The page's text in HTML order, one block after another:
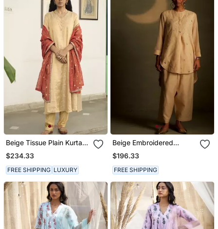
Beige Tissue Plain Kurta
Sets
$234.33
FREE SHIPPING LUXURY
Beige Embroidered
Chanderi Kurta Set
$196.33
FREE SHIPPING